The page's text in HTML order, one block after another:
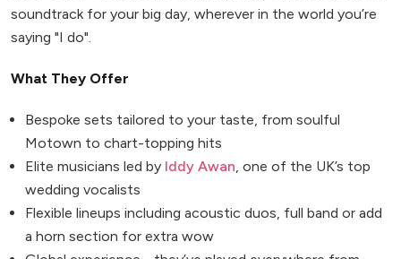
soundtrack for your big day, wherever in the world you’re
saying "I do".
What They Offer
Bespoke sets tailored to your taste, from soulful
Motown to chart-topping hits
Elite musicians led by Iddy Awan, one of the UK’s top
wedding vocalists
Flexible lineups including acoustic duos, full band or add
a horn section for extra wow